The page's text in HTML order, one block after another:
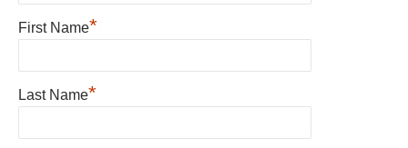
First Name*
Last Name*